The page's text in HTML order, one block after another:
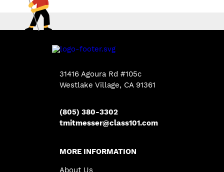
31416 Agoura Rd #105c
Westlake Village, CA91361
(805) 380-3302
tmitmesser@class101.com
MORE INFORMATION
About Us